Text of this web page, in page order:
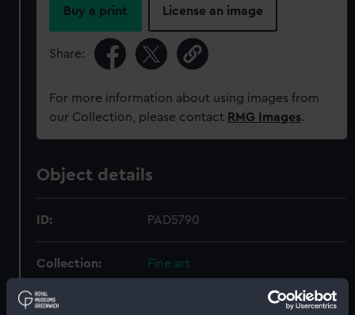
Buy a print License an image
Share:
For more information about using images from
our Collection, please contact RMG Images.
Object details
ID: PAD5790
Collection: Fine art
Type: